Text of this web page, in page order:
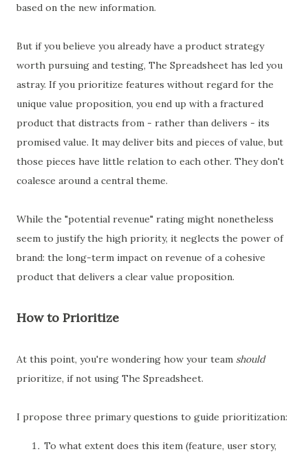
based on the new information.
But if you believe you already have a product strategy
worth pursuing and testing, The Spreadsheet has led you
astray. If you prioritize features without regard for the
unique value proposition, you end up with a fractured
product that distracts from - rather than delivers - its
promised value. It may deliver bits and pieces of value, but
those pieces have little relation to each other. They don't
coalesce around a central theme.
While the "potential revenue" rating might nonetheless
seem to justify the high priority, it neglects the power of
brand: the long-term impact on revenue of a cohesive
product that delivers a clear value proposition.
How to Prioritize
At this point, you're wondering how your team should
prioritize, if not using The Spreadsheet.
I propose three primary questions to guide prioritization:
To what extent does this item (feature, user story,